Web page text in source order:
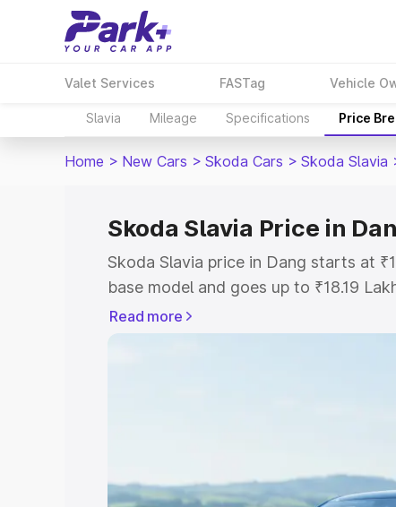
Valet Services FASTag Vehicle
Slavia Mileage Specifications Price
Home > New Cars > Skoda Cars > Skoda Slavia
Skoda Slavia Price in
Skoda Slavia price in Dang starts at
base model and goes up to ₹18.19
model. This is Skoda Slavia on-road
Registration Cost, Insurance Cost.
Cars Under 5
Under 7 Lakhs |Cars Under 8 Lakhs|
Read more